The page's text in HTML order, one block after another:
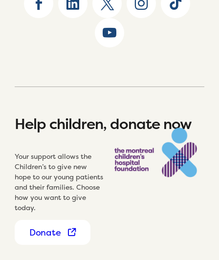
Help children, donate now
Your support allows the
Children’s to give new
hope to our young patients
and their families. Choose
how you want to give
today.
Donate